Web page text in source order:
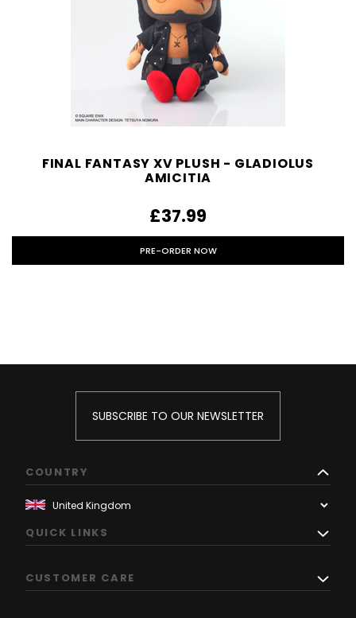
FINAL FANTASY XV PLUSH - GLADIOLUS
AMICITIA
£37.99
PRE-ORDER NOW
SUBSCRIBE TO OUR NEWSLETTER
COUNTRY
QUICK LINKS
CUSTOMER CARE